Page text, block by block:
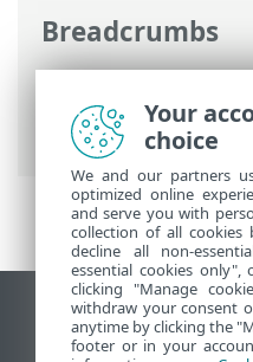
Breadcrumbs
Online-Help van
Security >
Hulpmiddelen
Bureaubladwebsite
End of Life
Your
choice
We and our partners
optimized online
and serve you with
collection of all cookies
decline all non-
essential cookies
clicking "Manage
withdraw your consent
anytime by clicking the
footer or in your